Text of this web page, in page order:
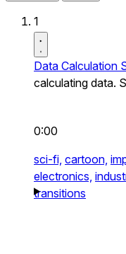
1
Data Calculation
calculating data.
0:00
sci-fi, cartoon,
electronics,
transitions